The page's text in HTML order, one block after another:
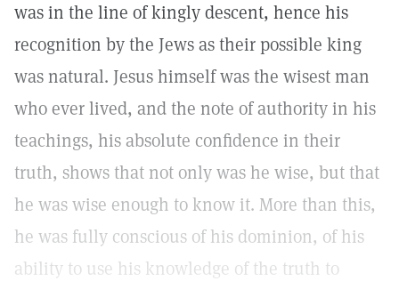
was in the line of kingly descent, hence his
recognition by the Jews as their possible king
was natural. Jesus himself was the wisest man
who ever lived, and the note of authority in his
teachings, his absolute confidence in their
truth, shows that not only was he wise, but that
he was wise enough to know it. More than this,
he was fully conscious of his dominion, of his
ability to use his knowledge of the truth to